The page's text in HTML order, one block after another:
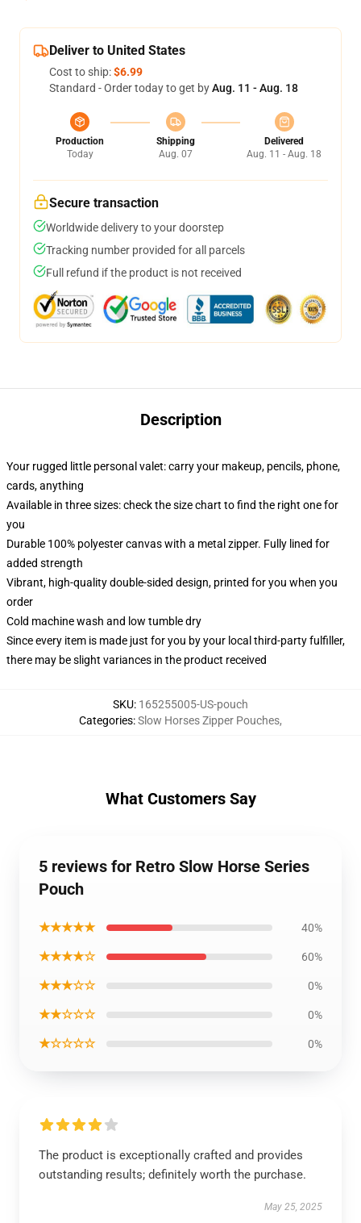
Deliver to United States
Cost to ship:$6.99
Standard - Order today to get byAug. 11 - Aug. 18
Production
Today
Shipping
Aug. 07
Delivered
Aug. 11 - Aug. 18
Secure transaction
Worldwide delivery to your doorstep
Tracking number provided for all parcels
Full refund if the product is not received
Description
Your rugged little personal valet: carry your makeup, pencils, phone,
cards, anything
Available in three sizes: check the size chart to find the right one for
you
Durable 100% polyester canvas with a metal zipper. Fully lined for
added strength
Vibrant, high-quality double-sided design, printed for you when you
order
Cold machine wash and low tumble dry
Since every item is made just for you by your local third-party fulfiller,
there may be slight variances in the product received
SKU: 165255005-US-pouch
Categories:Slow Horses Zipper Pouches,
What Customers Say
5 reviews for Retro Slow Horse Series
Pouch
★★★★★ 40%
★★★★☆ 60%
★★★☆☆ 0%
★★☆☆☆ 0%
★☆☆☆☆ 0%
The product is exceptionally crafted and provides
outstanding results; definitely worth the purchase.
May 25, 2025